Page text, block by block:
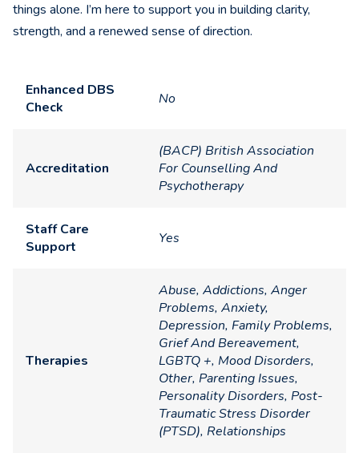
things alone. I’m here to support you in building clarity,
strength, and a renewed sense of direction.
Enhanced DBS
Check
No
Accreditation
(BACP) British Association
For Counselling And
Psychotherapy
Staff Care
Support
Yes
Therapies
Abuse, Addictions, Anger
Problems, Anxiety,
Depression, Family Problems,
Grief And Bereavement,
LGBTQ +, Mood Disorders,
Other, Parenting Issues,
Personality Disorders, Post-
Traumatic Stress Disorder
(PTSD), Relationships